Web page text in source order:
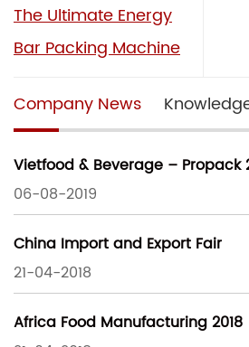
The Ultimate Energy
Bar Packing Machine
Company News
Vietfood & Beverage – Propack
06-08-2019
China Import and Export Fair
21-04-2018
Africa Food Manufacturing 2018